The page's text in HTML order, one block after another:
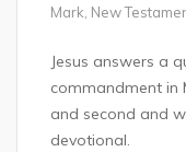
Mark, New
Jesus answers a
commandment in
and second and
devotional.